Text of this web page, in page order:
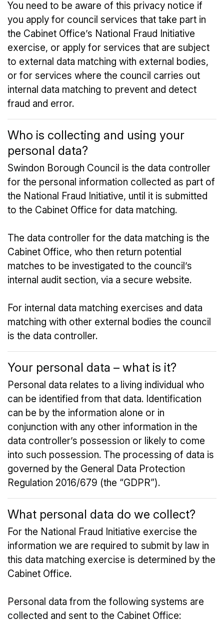
You need to be aware of this privacy notice if
you apply for council services that take part in
the Cabinet Office’s National Fraud Initiative
exercise, or apply for services that are subject
to external data matching with external bodies,
or for services where the council carries out
internal data matching to prevent and detect
fraud and error.
Who is collecting and using your
personal data?
Swindon Borough Council is the data controller
for the personal information collected as part of
the National Fraud Initiative, until it is submitted
to the Cabinet Office for data matching.
The data controller for the data matching is the
Cabinet Office, who then return potential
matches to be investigated to the council’s
internal audit section, via a secure website.
For internal data matching exercises and data
matching with other external bodies the council
is the data controller.
Your personal data – what is it?
Personal data relates to a living individual who
can be identified from that data. Identification
can be by the information alone or in
conjunction with any other information in the
data controller’s possession or likely to come
into such possession. The processing of data is
governed by the General Data Protection
Regulation 2016/679 (the “GDPR”).
What personal data do we collect?
For the National Fraud Initiative exercise the
information we are required to submit by law in
this data matching exercise is determined by the
Cabinet Office.
Personal data from the following systems are
collected and sent to the Cabinet Office: